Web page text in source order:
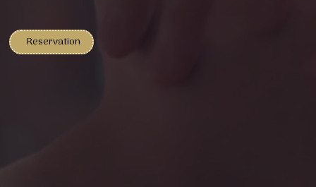
Reservation